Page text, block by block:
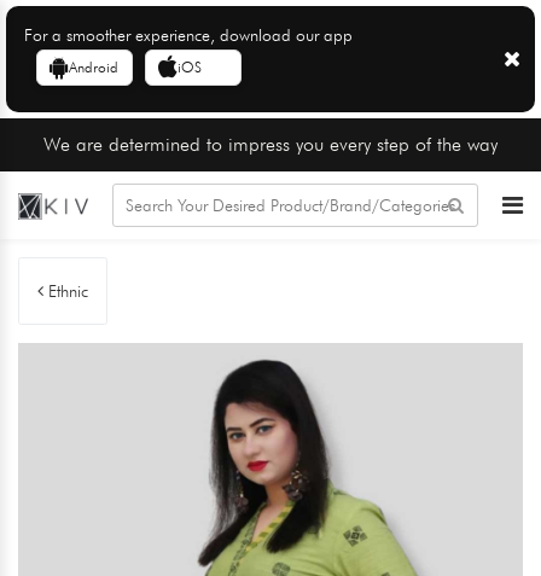
For a smoother experience, download our app
Android iOS
We are determined to impress you every step of the way
Ethnic